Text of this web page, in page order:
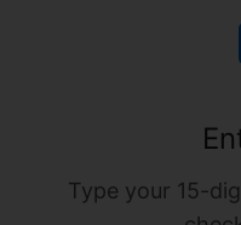
Type your 15-